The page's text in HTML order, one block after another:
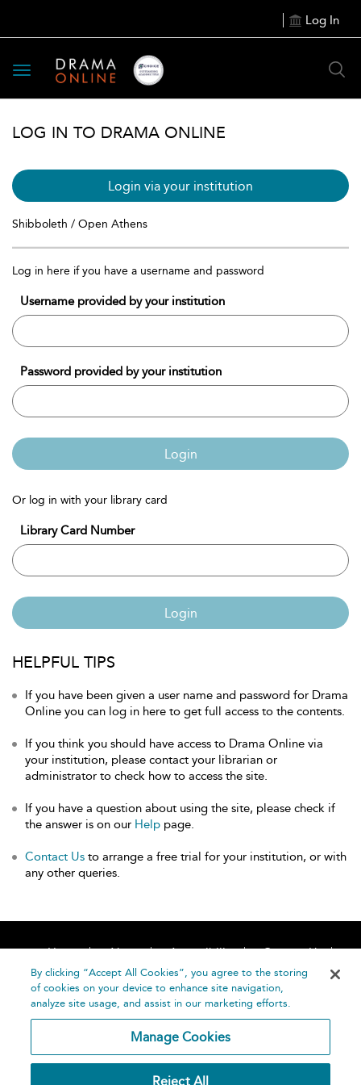
Log In
Toggle
navigation
LOG IN TO DRAMA ONLINE
Login via your institution
Shibboleth / Open Athens
Log in here if you have a username and password
Username provided by your institution
Password provided by your institution
Login
Or log in with your library card
Library Card Number
Login
HELPFUL TIPS
If you have been given a user name and password for Drama
Online you can log in here to get full access to the contents.
If you think you should have access to Drama Online via
your institution, please contact your librarian or
administrator to check how to access the site.
If you have a question about using the site, please check if
the answer is on our Help page.
Contact Us to arrange a free trial for your institution, or with
any other queries.
Home About Accessibility
Contact Us
Help
By clicking “Accept All Cookies”, you agree to the storing
of cookies on your device to enhance site navigation,
analyze site usage, and assist in our marketing efforts.
Manage Cookies
Reject All